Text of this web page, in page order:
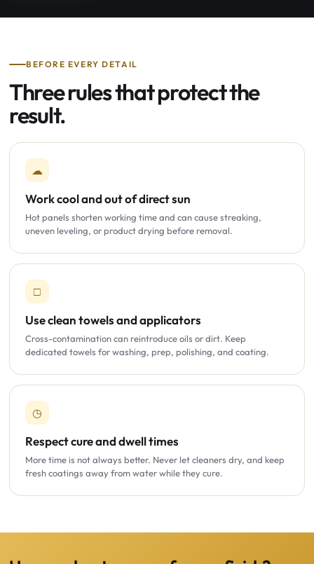
BEFORE EVERY DETAIL
Three rules that protect the
result.
☁
Work cool and out of direct sun
Hot panels shorten working time and can cause streaking,
uneven leveling, or product drying before removal.
□
Use clean towels and applicators
Cross-contamination can reintroduce oils or dirt. Keep
dedicated towels for washing, prep, polishing, and coating.
◷
Respect cure and dwell times
More time is not always better. Never let cleaners dry, and keep
fresh coatings away from water while they cure.